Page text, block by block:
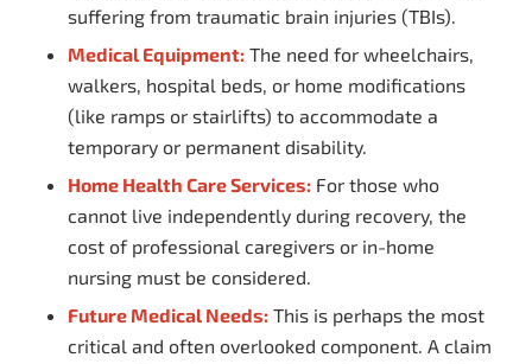
suffering from traumatic brain injuries (TBIs).
Medical Equipment: The need for wheelchairs,
walkers, hospital beds, or home modifications
(like ramps or stairlifts) to accommodate a
temporary or permanent disability.
Home Health Care Services: For those who
cannot live independently during recovery, the
cost of professional caregivers or in-home
nursing must be considered.
Future Medical Needs: This is perhaps the most
critical and often overlooked component. A claim